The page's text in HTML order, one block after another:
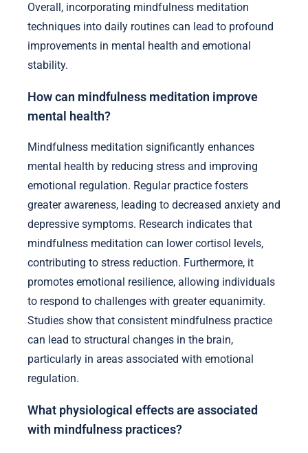
Overall, incorporating mindfulness meditation
techniques into daily routines can lead to profound
improvements in mental health and emotional
stability.
How can mindfulness meditation improve
mental health?
Mindfulness meditation significantly enhances
mental health by reducing stress and improving
emotional regulation. Regular practice fosters
greater awareness, leading to decreased anxiety and
depressive symptoms. Research indicates that
mindfulness meditation can lower cortisol levels,
contributing to stress reduction. Furthermore, it
promotes emotional resilience, allowing individuals
to respond to challenges with greater equanimity.
Studies show that consistent mindfulness practice
can lead to structural changes in the brain,
particularly in areas associated with emotional
regulation.
What physiological effects are associated
with mindfulness practices?